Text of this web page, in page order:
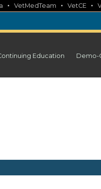
• VetMedTeam • VetCE •
Education Demo-